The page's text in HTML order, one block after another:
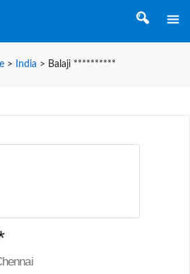
> India > Balaji **********